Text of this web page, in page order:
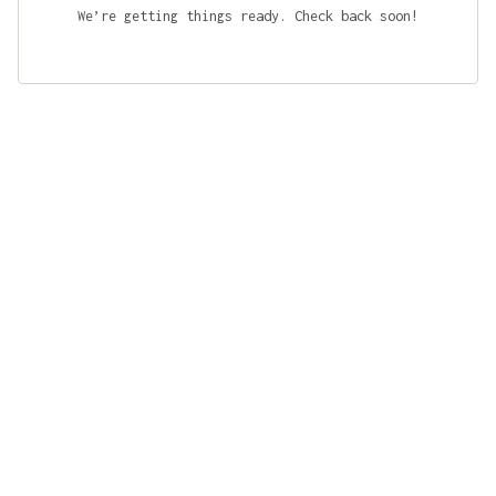
We’re getting things ready. Check back soon!